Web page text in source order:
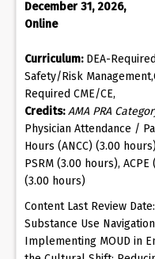
December 31, 2026,
Online
Curriculum:DEA-
Safety/Risk
Required CME/CE,
Credits: AMA PRA
Physician Attendance /
Hours (ANCC) (3.00
PSRM (3.00 hours),
(3.00 hours)
Content Last Review
Substance Use
Implementing MOUD in